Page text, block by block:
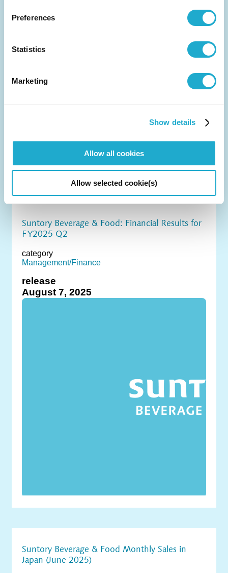
Preferences
Statistics
Marketing
Show details
Allow all cookies
Allow selected cookie(s)
Suntory Beverage & Food: Financial Results for
FY2025 Q2
category
Management/Finance
release
August 7, 2025
Suntory Beverage & Food Monthly Sales in
Japan (June 2025)